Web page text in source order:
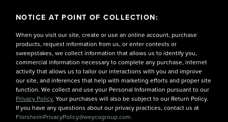
NOTICE AT POINT OF COLLECTION:
When you visit our site, create or use an online account, purchase
products, request information from us, or enter contests or
sweepstakes, we collect information that allows us to identify you,
commercial information necessary to complete any purchase, internet
activity that allows us to tailor our interactions with you and improve
our site, and inferences that help with marketing efforts and proper site
function. We collect and use your Personal Information pursuant to our
Privacy Policy. Your purchases will also be subject to our Return Policy.
If you have any questions about our privacy practices, contact us at
FlorsheimPrivacyPolicy@weycogroup.com.